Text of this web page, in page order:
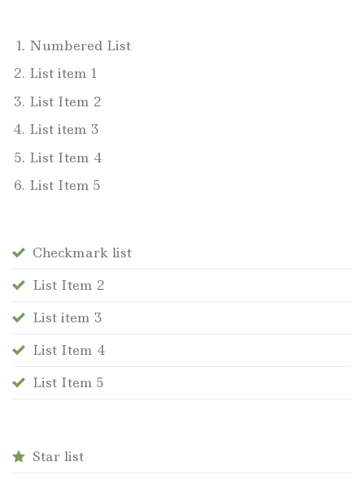
Numbered List
List item 1
List Item 2
List item 3
List Item 4
List Item 5
Checkmark list
List Item 2
List item 3
List Item 4
List Item 5
Star list